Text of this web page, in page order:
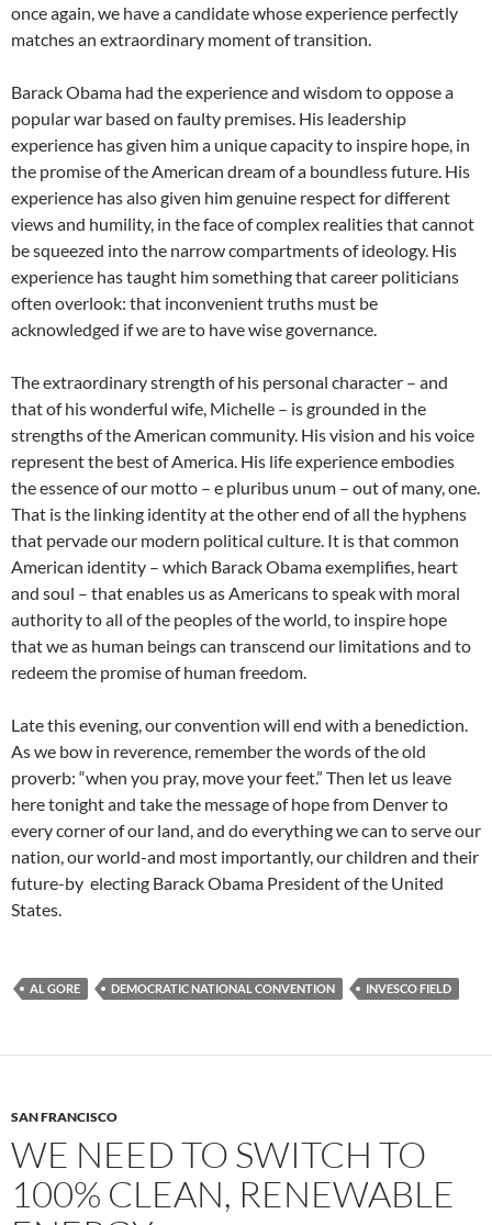
once again, we have a candidate whose experience perfectly
matches an extraordinary moment of transition.
Barack Obama had the experience and wisdom to oppose a
popular war based on faulty premises. His leadership
experience has given him a unique capacity to inspire hope, in
the promise of the American dream of a boundless future. His
experience has also given him genuine respect for different
views and humility, in the face of complex realities that cannot
be squeezed into the narrow compartments of ideology. His
experience has taught him something that career politicians
often overlook: that inconvenient truths must be
acknowledged if we are to have wise governance.
The extraordinary strength of his personal character – and
that of his wonderful wife, Michelle – is grounded in the
strengths of the American community. His vision and his voice
represent the best of America. His life experience embodies
the essence of our motto – e pluribus unum – out of many, one.
That is the linking identity at the other end of all the hyphens
that pervade our modern political culture. It is that common
American identity – which Barack Obama exemplifies, heart
and soul – that enables us as Americans to speak with moral
authority to all of the peoples of the world, to inspire hope
that we as human beings can transcend our limitations and to
redeem the promise of human freedom.
Late this evening, our convention will end with a benediction.
As we bow in reverence, remember the words of the old
proverb: “when you pray, move your feet.” Then let us leave
here tonight and take the message of hope from Denver to
every corner of our land, and do everything we can to serve our
nation, our world-and most importantly, our children and their
future-by electing Barack Obama President of the United
States.
AL GORE DEMOCRATIC NATIONAL CONVENTION INVESCO FIELD
SAN FRANCISCO
WE NEED TO SWITCH TO
100% CLEAN, RENEWABLE